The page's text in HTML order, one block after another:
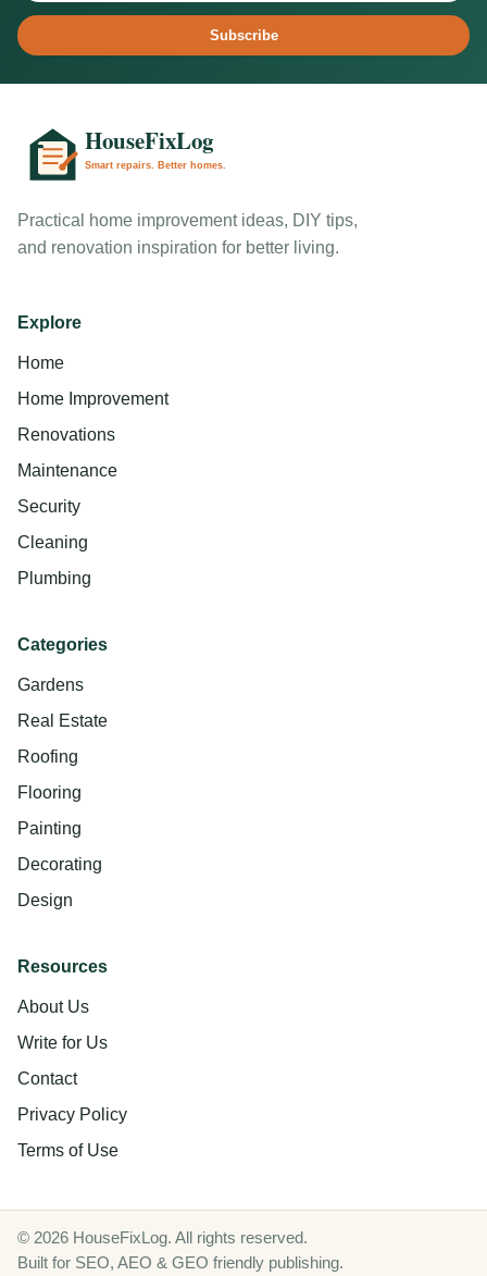
Subscribe
Practical home improvement ideas, DIY tips,
and renovation inspiration for better living.
Explore
Home
Home Improvement
Renovations
Maintenance
Security
Cleaning
Plumbing
Categories
Gardens
Real Estate
Roofing
Flooring
Painting
Decorating
Design
Resources
About Us
Write for Us
Contact
Privacy Policy
Terms of Use
© 2026 HouseFixLog. All rights reserved.
Built for SEO, AEO & GEO friendly publishing.